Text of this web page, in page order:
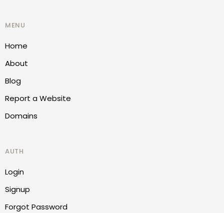
MENU
Home
About
Blog
Report a Website
Domains
AUTH
Login
Signup
Forgot Password